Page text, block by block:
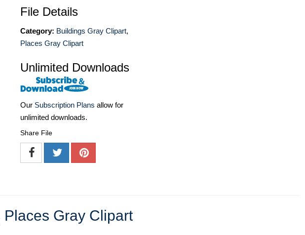
File Details
Category: Buildings Gray Clipart,
Places Gray Clipart
Unlimited Downloads
Our Subscription Plans allow for
unlimited downloads.
Share File
Places Gray Clipart